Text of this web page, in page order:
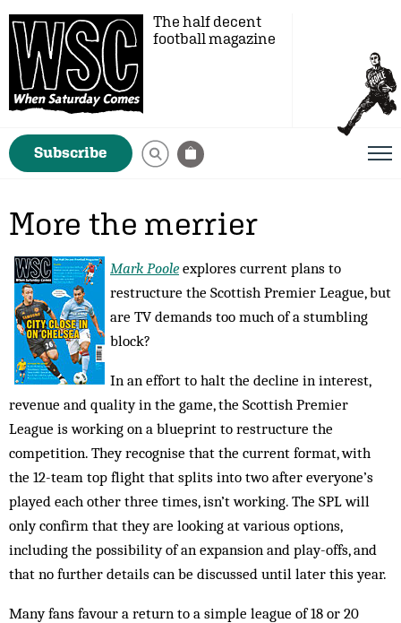
The half decent
football magazine
Subscribe
More the merrier
Mark Poole explores current plans to
restructure the Scottish Premier League, but
are TV demands too much of a stumbling
block?
In an effort to halt the decline in interest,
revenue and quality in the game, the Scottish Premier
League is working on a blueprint to restructure the
competition. They recognise that the current format, with
the 12-team top flight that splits into two after everyone’s
played each other three times, isn’t working. The SPL will
only confirm that they are looking at various options,
including the possibility of an expansion and play-offs, and
that no further details can be discussed until later this year.
Many fans favour a return to a simple league of 18 or 20